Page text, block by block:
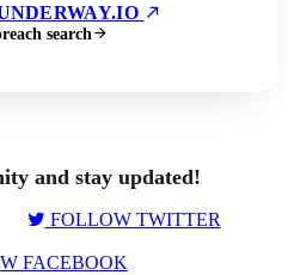
search
and stay updated!
FOLLOW TWITTER
FACEBOOK